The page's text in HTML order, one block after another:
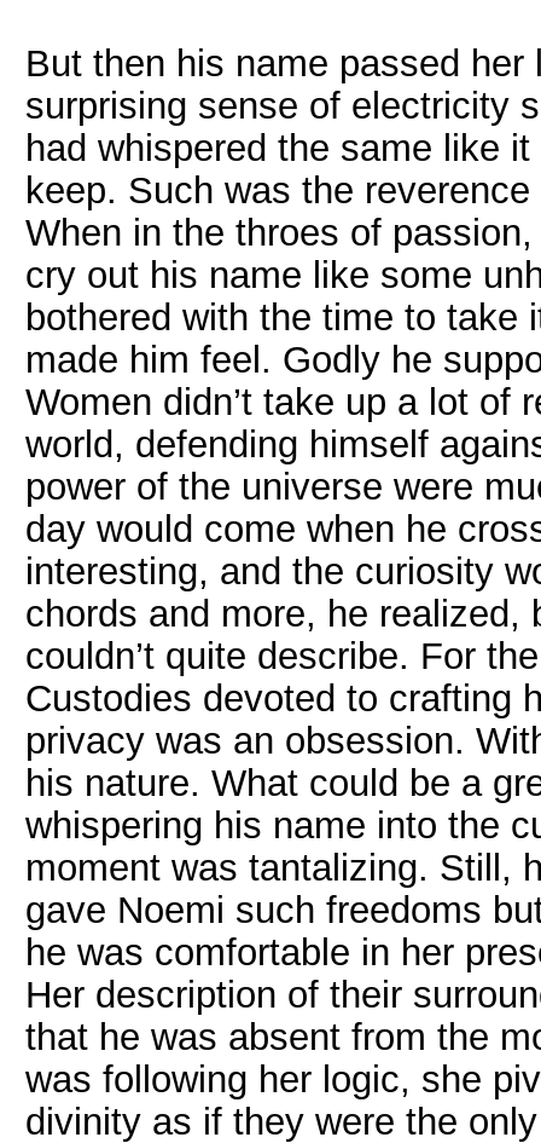
But then his name passed
surprising sense of electricity
had whispered the same like
keep. Such was the
When in the throes of
cry out his name like some
bothered with the time to take
made him feel. Godly he
Women didn’t take up a lot of
world, defending himself
power of the universe were
day would come when he
interesting, and the curiosity
chords and more, he
couldn’t quite describe. For
Custodies devoted to crafting
privacy was an obsession.
his nature. What could be a
whispering his name into the
moment was tantalizing. Still,
gave Noemi such freedoms
he was comfortable in her
Her description of their
that he was absent from the
was following her logic, she
divinity as if they were the